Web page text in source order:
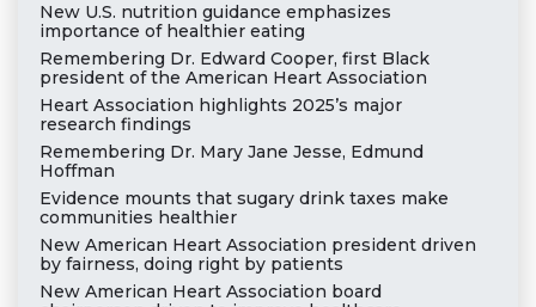
New U.S. nutrition guidance emphasizes
importance of healthier eating
Remembering Dr. Edward Cooper, first Black
president of the American Heart Association
Heart Association highlights 2025’s major
research findings
Remembering Dr. Mary Jane Jesse, Edmund
Hoffman
Evidence mounts that sugary drink taxes make
communities healthier
New American Heart Association president driven
by fairness, doing right by patients
New American Heart Association board